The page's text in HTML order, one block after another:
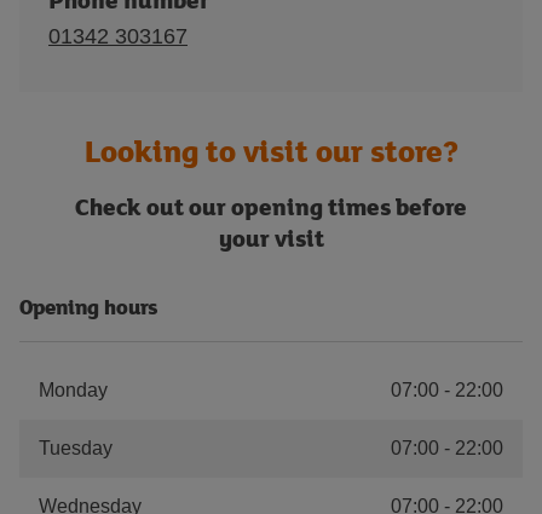
01342 303167
Looking to visit our store?
Check out our opening times before
your visit
Opening hours
Monday 07:00 - 22:00
Tuesday 07:00 - 22:00
Wednesday 07:00 - 22:00